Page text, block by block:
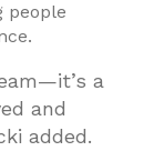
people
a
and
added.